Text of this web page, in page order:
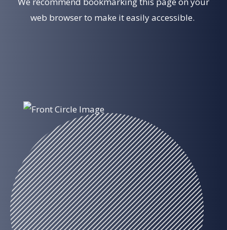
web browserto make it easily accessible.